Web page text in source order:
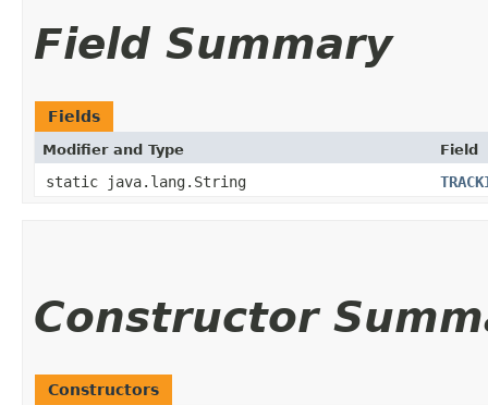
Field Summary
Fields
Modifier and Type Field
static java.lang.String
Constructor
Constructors